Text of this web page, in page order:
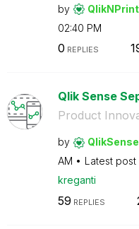
by
02:40 PM
0 REPLIES
Qlik Sense
Product
by
AM
Latest post
kreganti
59 REPLIES